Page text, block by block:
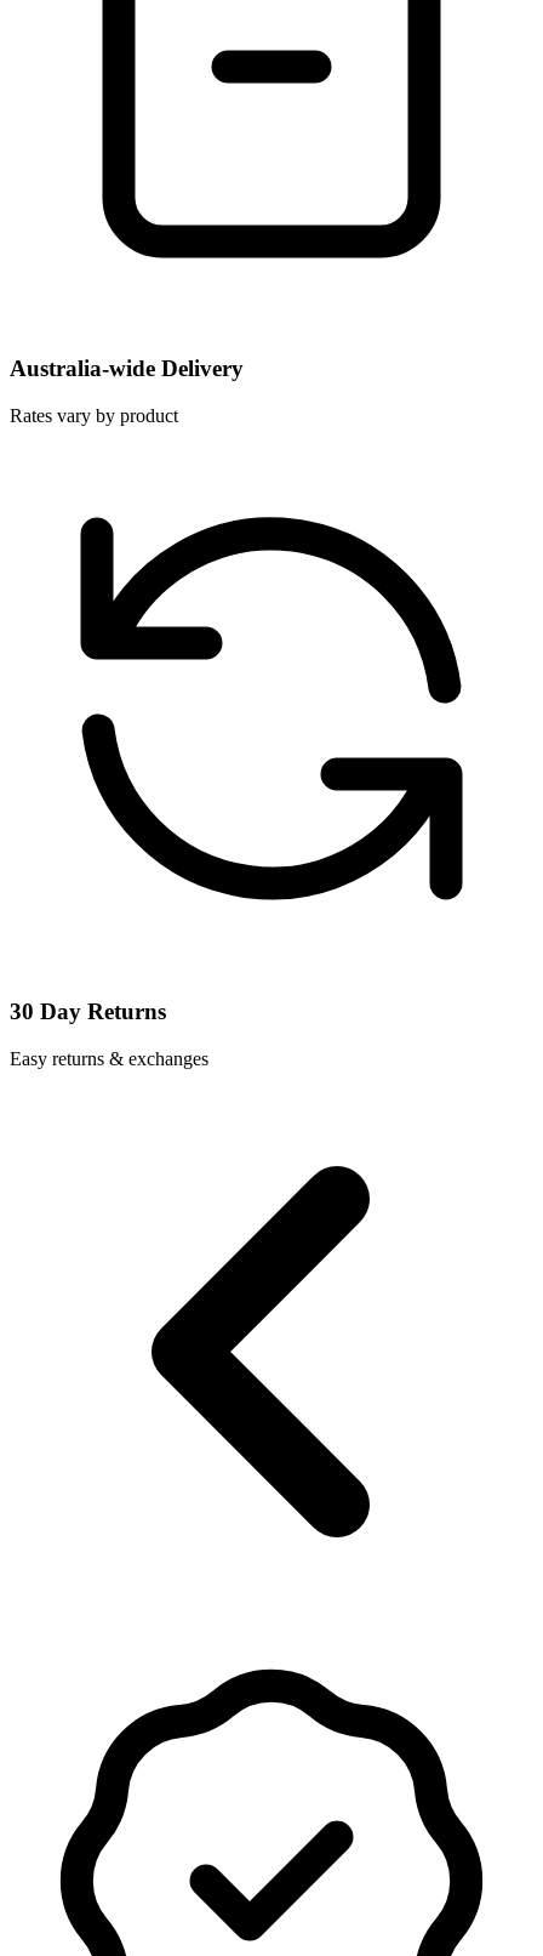
Australia-wide Delivery
Rates vary by product
30 Day Returns
Easy returns & exchanges